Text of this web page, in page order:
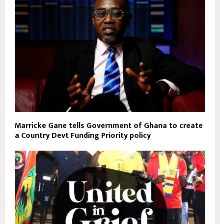
Marricke Gane tells Government of Ghana to create
a Country Devt Funding Priority policy